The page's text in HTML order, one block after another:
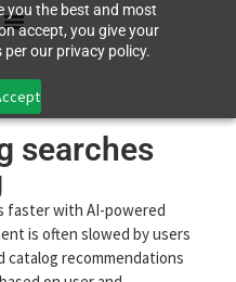
you the best and most
accept, you give your
our privacy policy.
searches
faster with AI-powered
is often slowed by users
catalog recommendations